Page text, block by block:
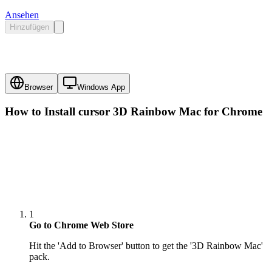
Ansehen
Hinzufügen
Browser Windows App
How to Install cursor 3D Rainbow Mac for Chrome
1
Go to Chrome Web Store
Hit the 'Add to Browser' button to get the '3D Rainbow Mac'
pack.